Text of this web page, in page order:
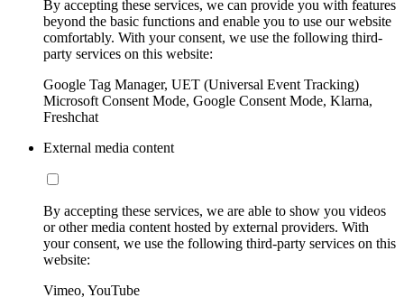
By accepting these services, we can provide you with features
beyond the basic functions and enable you to use our website
comfortably. With your consent, we use the following third-
party services on this website:
Google Tag Manager, UET (Universal Event Tracking)
Microsoft Consent Mode, Google Consent Mode, Klarna,
Freshchat
External media content
By accepting these services, we are able to show you videos
or other media content hosted by external providers. With
your consent, we use the following third-party services on this
website:
Vimeo, YouTube